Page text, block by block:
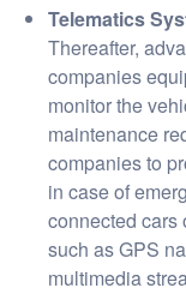
Telematics
Thereafter,
companies
monitor the
maintenance
companies to
in case of
connected cars
such as GPS
multimedia